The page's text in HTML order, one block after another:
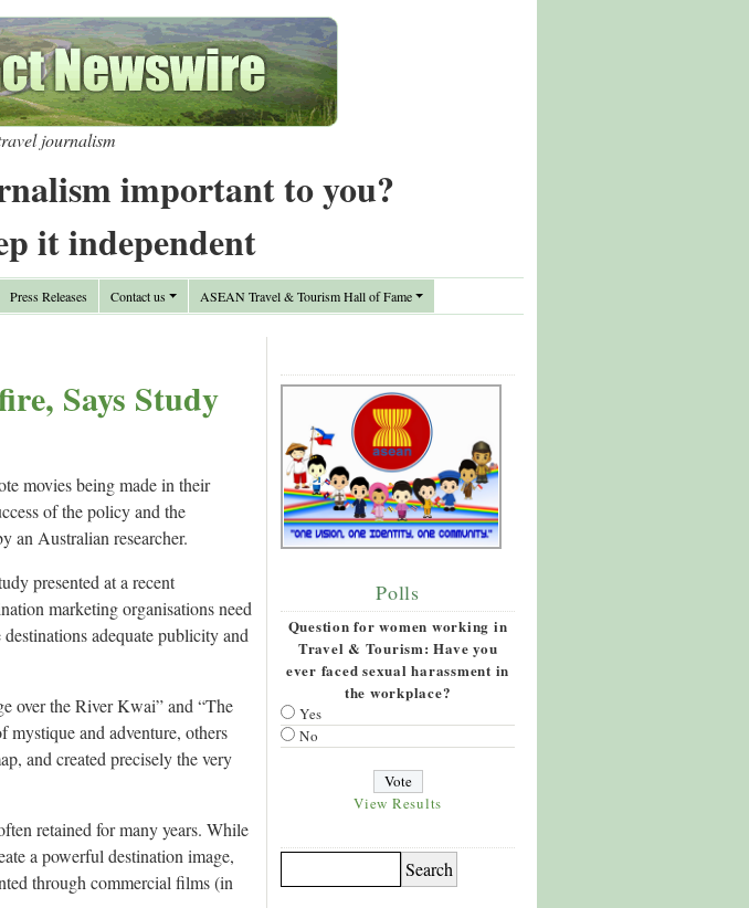
journalism
important to you?
it independent
Press Releases Contact us ASEAN Travel & Tourism Hall of Fame
Says Study
movies being made in their
of the policy and the
an Australian researcher.
presented at a recent
marketing organisations need
adequate publicity and
over the River Kwai” and “The
and adventure, others
and created precisely the very
retained for many years. While
a powerful destination image,
through commercial films (in
Polls
Question for women working in
Travel & Tourism: Have you
ever faced sexual harassment in
the workplace?
Yes
No
View Results